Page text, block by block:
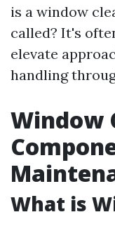
is a window
called? It's
elevate
handling
Window
What is